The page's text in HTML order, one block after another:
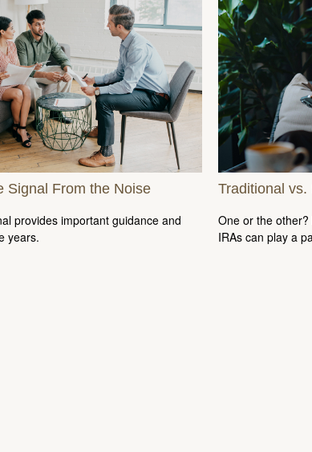
Signal From the Noise
provides important guidance and
years.
Traditional vs.
One or the
IRAs can play a